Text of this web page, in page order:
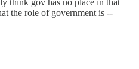
think gov has no place in that
the role of government is --